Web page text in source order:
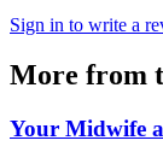
Sign in to write a
More from
Your Midwife